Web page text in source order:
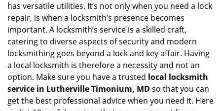
has versatile utilities. It’s not only when you need a lock
repair, is when a locksmith’s presence becomes
important. A locksmith’s service is a skilled craft,
catering to diverse aspects of security and modern
locksmithing goes beyond a lock and key affair. Having
a local locksmith is therefore a necessity and not an
option. Make sure you have a trusted local locksmith
service in Lutherville Timonium, MD so that you can
get the best professional advice when you need it. Here